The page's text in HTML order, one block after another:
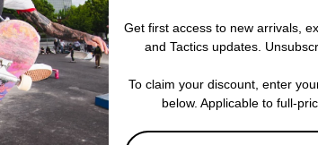
Adidas
Adidas
Get first access to new arrivals,
and Tactics updates.
To claim your discount, enter
below. Applicable to full-